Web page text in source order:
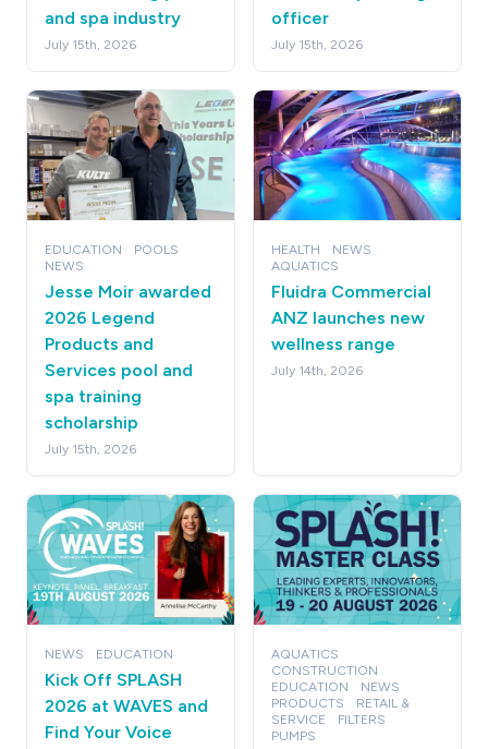
and spa industry
July 15th, 2026
officer
July 15th, 2026
EDUCATION
POOLS
NEWS
Jesse Moir awarded
2026 Legend
Products and
Services pool and
spa training
scholarship
July 15th, 2026
HEALTH
NEWS
AQUATICS
Fluidra Commercial
ANZ launches new
wellness range
July 14th, 2026
NEWS EDUCATION
Kick Off SPLASH
2026 at WAVES and
Find Your Voice
AQUATICS
CONSTRUCTION
EDUCATION
NEWS
PRODUCTS
RETAIL &
SERVICE
FILTERS
PUMPS